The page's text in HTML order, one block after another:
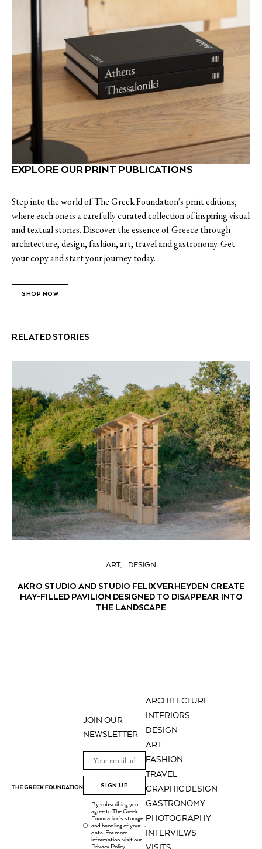
EXPLORE OUR PRINT PUBLICATIONS
Step into the world of The Greek Foundation's print editions,
where each one is a carefully curated collection of inspiring visual
and textual stories. Discover the essence of Greece through
architecture, design, fashion, art, travel and gastronomy. Get
your copy and start your journey today.
SHOP NOW
RELATED STORIES
ART DESIGN
AKRO STUDIO AND STUDIO FELIX VERHEYDEN CREATE
HAY-FILLED PAVILION DESIGNED TO DISAPPEAR INTO
THE LANDSCAPE
ARCHITECTURE
INTERIORS
DESIGN
ART
FASHION
TRAVEL
GRAPHIC DESIGN
GASTRONOMY
PHOTOGRAPHY
INTERVIEWS
JOIN OUR
NEWSLETTER
SIGN UP
By subscribing you
agree to The Greek
Foundation's storage
and handling of your
data. For more
information, visit our
Privacy Policy
.